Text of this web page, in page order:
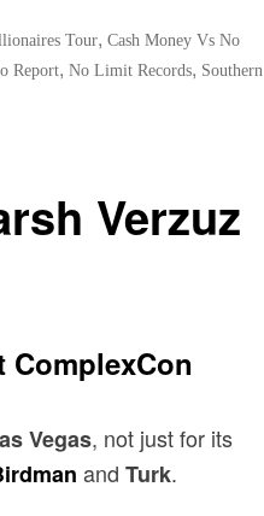
Tour, Cash Money Vs No
Report, No Limit Records, Southern
Verzuz
ComplexCon
Vegas, not just for its
and Turk.